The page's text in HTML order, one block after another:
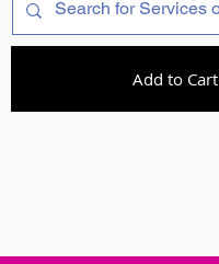
Add to Cart